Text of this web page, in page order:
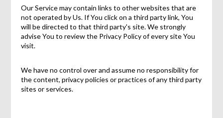
Our Service may contain links to other websites that are
not operated by Us. If You click on a third party link, You
will be directed to that third party's site. We strongly
advise You to review the Privacy Policy of every site You
visit.
We have no control over and assume no responsibility for
the content, privacy policies or practices of any third party
sites or services.